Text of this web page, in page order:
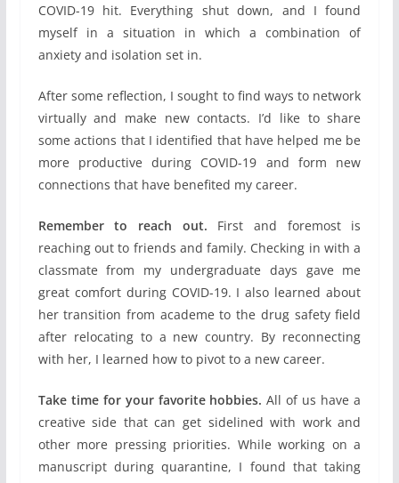
COVID-19 hit. Everything shut down, and I found
myself in a situation in which a combination of
anxiety and isolation set in.
After some reflection, I sought to find ways to network
virtually and make new contacts. I’d like to share
some actions that I identified that have helped me be
more productive during COVID-19 and form new
connections that have benefited my career.
Remember to reach out. First and foremost is
reaching out to friends and family. Checking in with a
classmate from my undergraduate days gave me
great comfort during COVID-19. I also learned about
her transition from academe to the drug safety field
after relocating to a new country. By reconnecting
with her, I learned how to pivot to a new career.
Take time for your favorite hobbies. All of us have a
creative side that can get sidelined with work and
other more pressing priorities. While working on a
manuscript during quarantine, I found that taking